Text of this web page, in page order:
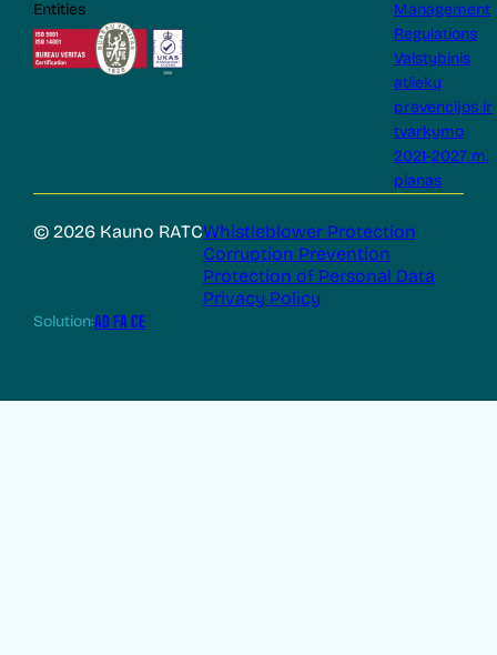
Entities
Management
Regulations
Valstybinis
atliekų
prevencijos ir
tvarkymo
2021-2027 m.
planas
© 2026 Kauno RATCWhistleblower Protection
Corruption Prevention
Protection of Personal Data
Privacy Policy
Solution:AD FA CE